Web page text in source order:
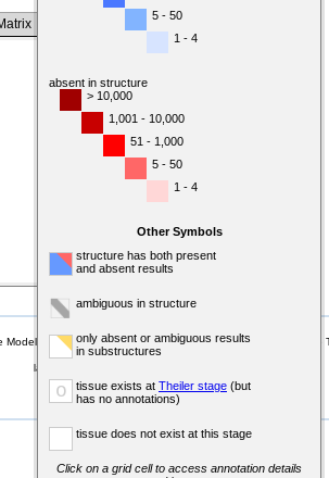
5 - 50
1 - 4
absent in structure
> 10,000
1,001 - 10,000
51 - 1,000
5 - 50
1 - 4
Other Symbols
structure has both present
and absent results
ambiguous in structure
only absent or ambiguous results
in substructures
o tissue exists at Theiler stage (but
has no annotations)
tissue does not exist at this stage
Click on a grid cell to access annotation details
of Human Cancer database (MMHCdb) (formerly Mouse
last database update
07/14/2026
MGI 6.24